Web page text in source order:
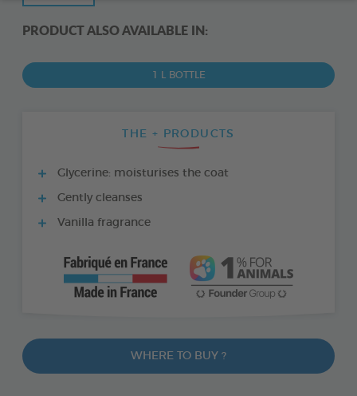
PRODUCT ALSO AVAILABLE IN:
1 L BOTTLE
THE + PRODUCTS
Glycerine: moisturises the coat
Gently cleanses
Vanilla fragrance
WHERE TO BUY ?